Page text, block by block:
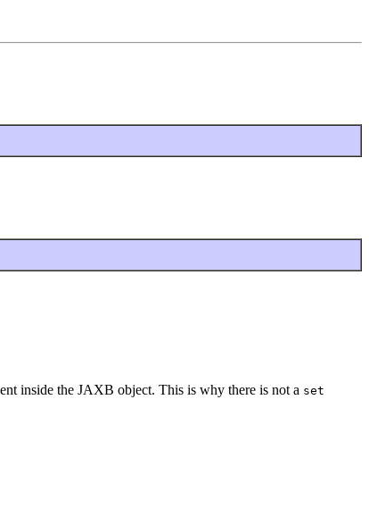
inside the JAXB object. This is why there is not a set